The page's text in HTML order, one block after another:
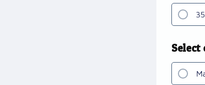
Select